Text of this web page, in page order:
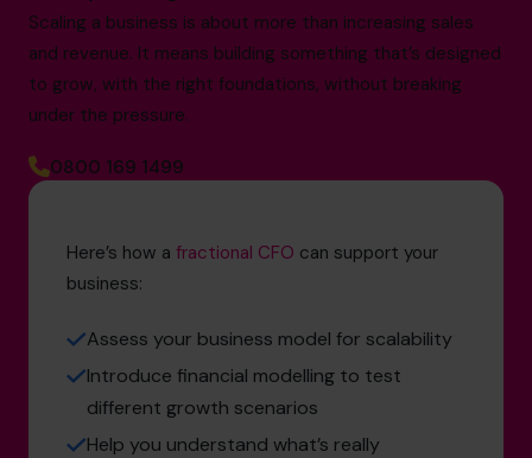
Scaling a business is about more than increasing sales
and revenue. It means building something that’s designed
to grow, with the right foundations, without breaking
under the pressure.
0800 169 1499
Here’s how a fractional CFO can support your
business:
Assess your business model for scalability
Introduce financial modelling to test
different growth scenarios
Help you understand what’s really